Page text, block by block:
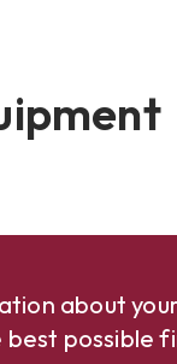
about
possible